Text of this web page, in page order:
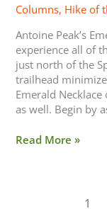
Columns, Hike of
Antoine Peak’s
experience all of
just north of the
trailhead
Emerald
as well. Begin by
Read More »
1